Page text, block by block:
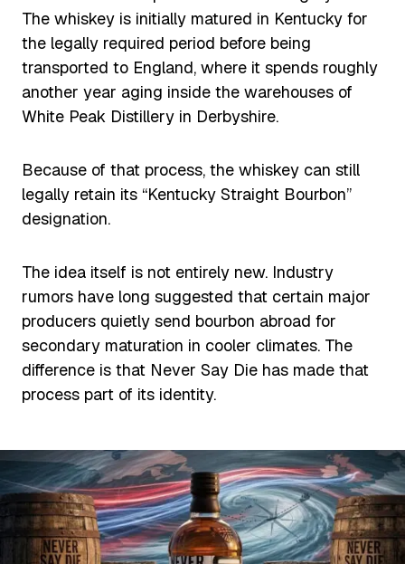
The whiskey is initially matured in Kentucky for
the legally required period before being
transported to England, where it spends roughly
another year aging inside the warehouses of
White Peak Distillery in Derbyshire.
Because of that process, the whiskey can still
legally retain its “Kentucky Straight Bourbon”
designation.
The idea itself is not entirely new. Industry
rumors have long suggested that certain major
producers quietly send bourbon abroad for
secondary maturation in cooler climates. The
difference is that Never Say Die has made that
process part of its identity.